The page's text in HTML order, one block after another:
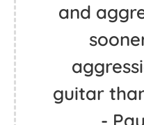
and
guitar